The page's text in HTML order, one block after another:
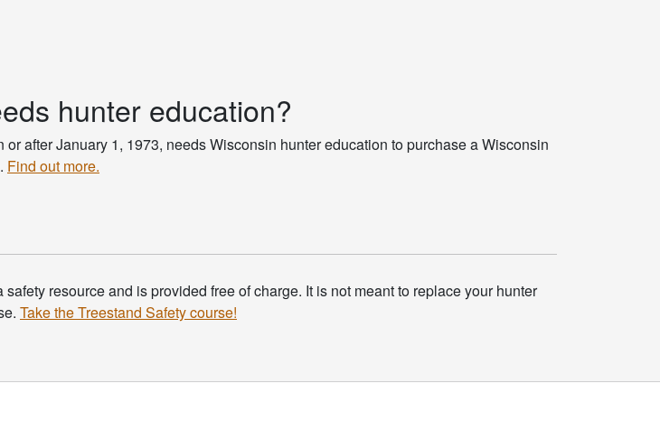
hunter education?
or after January 1, 1973, needs Wisconsin hunter education to purchase a Wisconsin
Find out more.
safety resource and is provided free of charge. It is not meant to replace your hunter
Take the Treestand Safety course!